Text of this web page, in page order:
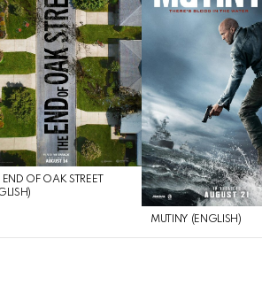
OF OAK STREET
MUTINY (ENGLISH)